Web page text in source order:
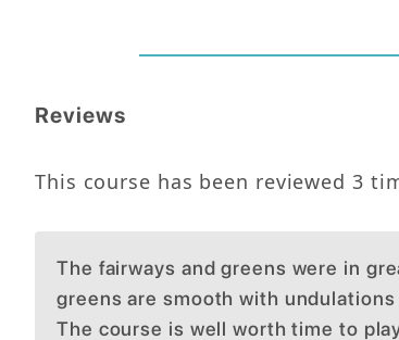
Reviews
This course has been reviewed 3
The fairways and greens were in
greens are smooth with
The course is well worth time to